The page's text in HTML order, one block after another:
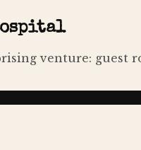
venture: guest